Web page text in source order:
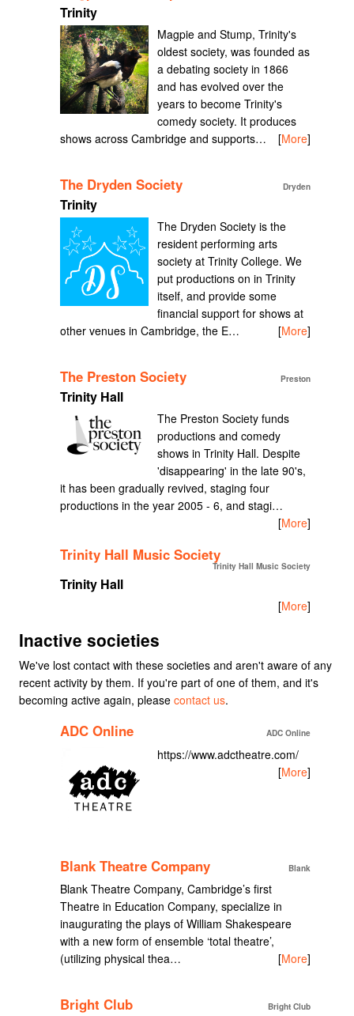
Trinity
Magpie and Stump, Trinity's
oldest society, was founded as
a debating society in 1866
and has evolved over the
years to become Trinity's
comedy society. It produces
shows across Cambridge and supports…
[More]
The Dryden Society Dryden
Trinity
The Dryden Society is the
resident performing arts
society at Trinity College. We
put productions on in Trinity
itself, and provide some
financial support for shows at
other venues in Cambridge, the E…
[More]
The Preston Society Preston
Trinity Hall
The Preston Society funds
productions and comedy
shows in Trinity Hall. Despite
'disappearing' in the late 90's,
it has been gradually revived, staging four
productions in the year 2005 - 6, and stagi…
[More]
Trinity Hall Music Society
Trinity Hall Music Society
Trinity Hall
[More]
Inactive societies
We've lost contact with these societies and aren't aware of any
recent activity by them. If you're part of one of them, and it's
becoming active again, please contact us.
ADC Online ADC Online
https://www.adctheatre.com/
[More]
Blank Theatre Company Blank
Blank Theatre Company, Cambridge’s first
Theatre in Education Company, specialize in
inaugurating the plays of William Shakespeare
with a new form of ensemble ‘total theatre’,
(utilizing physical thea…
[More]
Bright Club Bright Club